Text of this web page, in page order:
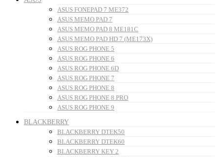
ASUS FONEPAD 7 ME372
ASUS MEMO PAD 7
ASUS MEMO PAD 8 ME181C
ASUS MEMO PAD HD 7 (ME173X)
ASUS ROG PHONE 5
ASUS ROG PHONE 6
ASUS ROG PHONE 6D
ASUS ROG PHONE 7
ASUS ROG PHONE 8
ASUS ROG PHONE 8 PRO
ASUS ROG PHONE 9
BLACKBERRY
BLACKBERRY DTEK50
BLACKBERRY DTEK60
BLACKBERRY KEY 2